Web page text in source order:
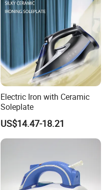
Electric Iron with Ceramic
Soleplate
US$14.47-18.21